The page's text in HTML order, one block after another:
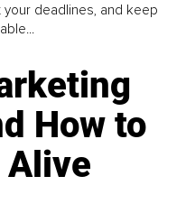
your deadlines, and keep
How to
Alive